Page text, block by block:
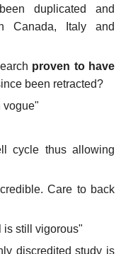
duplicated and
Canada, Italy and
proven to have
been retracted?
vogue"
cycle thus allowing
Care to back
is still vigorous"
discredited study is